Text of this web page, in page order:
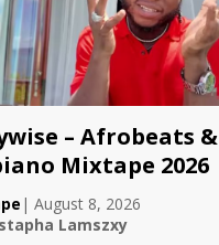
– Afrobeats &
Mixtape 2026
| August 8, 2026
Lamszxy